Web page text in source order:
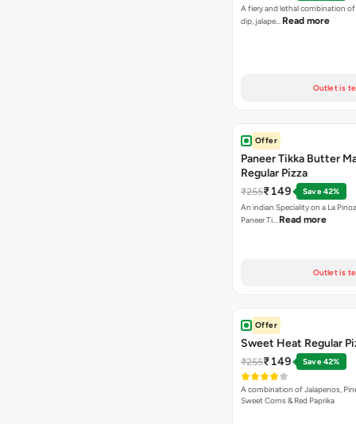
A fiery and lethal combination
dip, jalape… Read more
Outlet is
Offer
Paneer Tikka Butter
Regular Pizza
₹255₹149
Save 42%
An indian Speciality on a La
Paneer Ti… Read more
Outlet is
Offer
Sweet Heat Regular
₹255₹149 Save 42%
A combination of Jalapenos,
Sweet Corns & Red Paprika